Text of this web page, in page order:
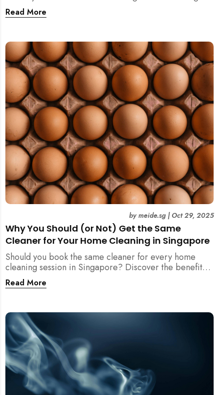
home cleaning, Singapore-style — and transform your
home into a calm, clutter-free space.
Read More
Why You Should (or Not) Get the Same
Cleaner for Your Home Cleaning in Singapore
bymeide.sg| Oct 29, 2025
Should you book the same cleaner for every home
cleaning session in Singapore? Discover the benefits,
downsides, and smart strategies to maintain
consistency and reliability in your cleaning routine.
Read More